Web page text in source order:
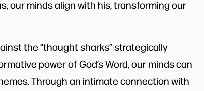
our minds align with his, transforming our
the “thought sharks” strategically
power of God’s Word, our minds can
Through an intimate connection with